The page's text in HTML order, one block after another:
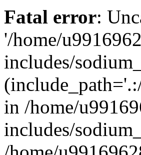
Fatal error:
'/home/
includes/
in /home/
includes/